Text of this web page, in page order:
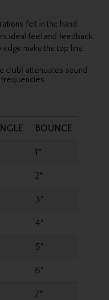
felt in the hand.
ideal feel and feedback.
make the top line
club) attenuates sound
BOUNCE
1°
2°
3°
4°
5°
6°
7°